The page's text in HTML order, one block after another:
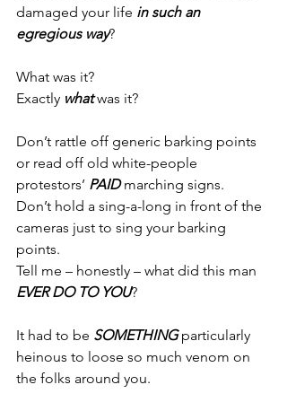
damaged your life in such an
egregious way?
What was it?
Exactly what was it?
Don’t rattle off generic barking points
or read off old white-people
protestors’ PAID marching signs.
Don’t hold a sing-a-long in front of the
cameras just to sing your barking
points.
Tell me – honestly – what did this man
EVER DO TO YOU?
It had to be SOMETHING particularly
heinous to loose so much venom on
the folks around you.